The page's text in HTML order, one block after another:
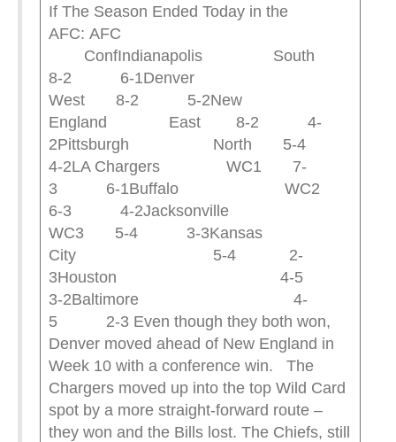
If The Season Ended Today in the
AFC: AFC
ConfIndianapolis South
8-2 6-1Denver
West 8-2 5-2New
England East 8-2 4-
2Pittsburgh North 5-4
4-2LA Chargers WC1 7-
3 6-1Buffalo WC2
6-3 4-2Jacksonville
WC3 5-4 3-3Kansas
City 5-4 2-
3Houston 4-5
3-2Baltimore 4-
5 2-3 Even though they both won,
Denver moved ahead of New England in
Week 10 with a conference win. The
Chargers moved up into the top Wild Card
spot by a more straight-forward route –
they won and the Bills lost. The Chiefs, still